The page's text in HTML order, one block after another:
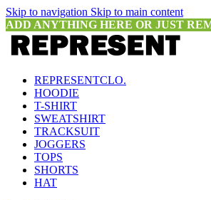
Skip to navigation Skip to main content
ADD ANYTHING HERE OR JUST
REPRESENTCLO.
HOODIE
T-SHIRT
SWEATSHIRT
TRACKSUIT
JOGGERS
TOPS
SHORTS
HAT